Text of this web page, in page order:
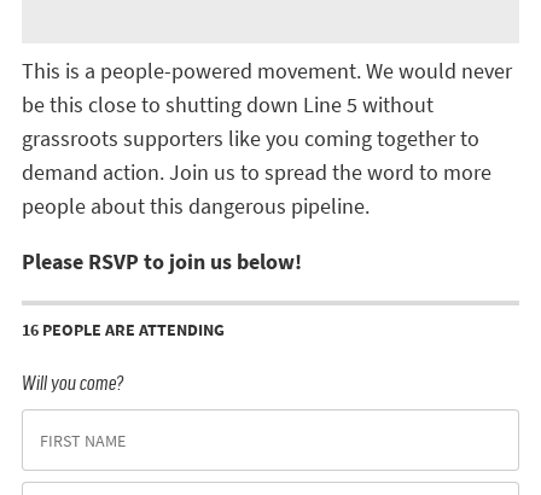
This is a people-powered movement. We would never
be this close to shutting down Line 5 without
grassroots supporters like you coming together to
demand action. Join us to spread the word to more
people about this dangerous pipeline.
Please RSVP to join us below!
16 PEOPLE ARE ATTENDING
Will you come?